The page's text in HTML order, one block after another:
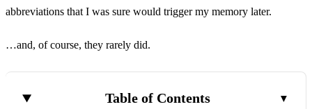
abbreviations that I was sure would trigger my memory later.
…and, of course, they rarely did.
Table of Contents